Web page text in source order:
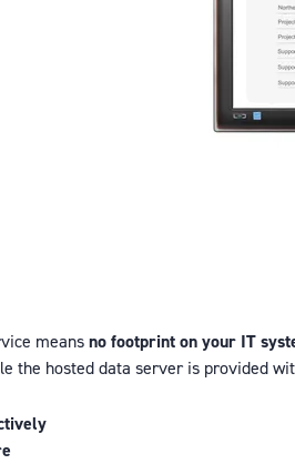
meansno footprint on your IT
the hosted data server is provided